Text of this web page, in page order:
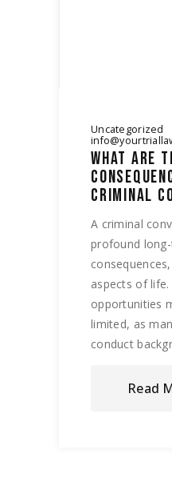
Uncategorized
WHAT ARE
CRIMINAL
A criminal
profound
aspects of
opportunities
limited, as
conduct
Read